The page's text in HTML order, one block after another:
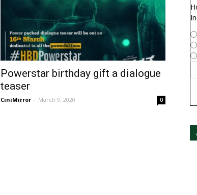
Powerstar birthday gift a dialogue
teaser
CiniMirror - March 9, 2020 0